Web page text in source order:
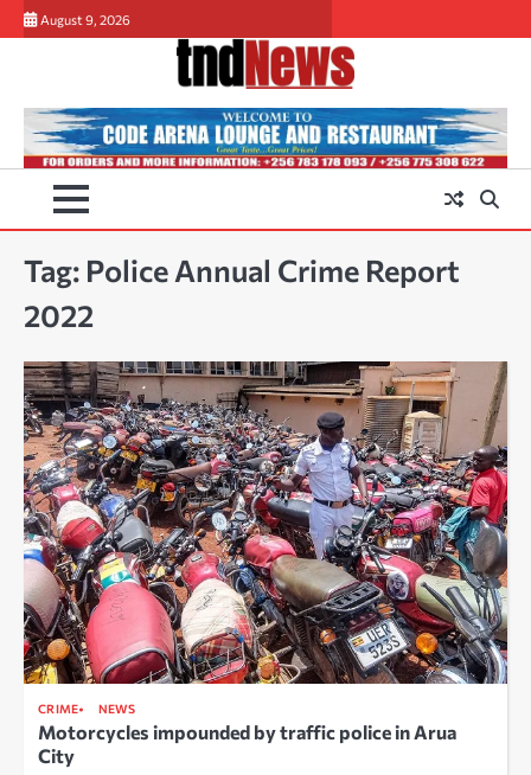
Skip
to
August 9, 2026
Tag: Police Annual Crime Report
2022
CRIME NEWS
Motorcycles impounded by traffic police in Arua
City